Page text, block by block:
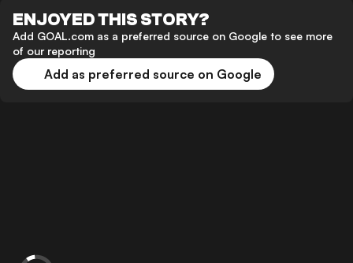
ENJOYED THIS STORY?
Add GOAL.com as a preferred source on Google to see more
of our reporting
Add as preferred source on Google